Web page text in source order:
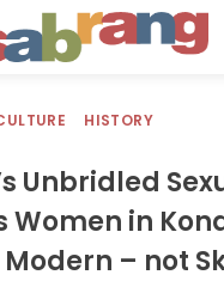
HISTORY
Unbridled
in
– not